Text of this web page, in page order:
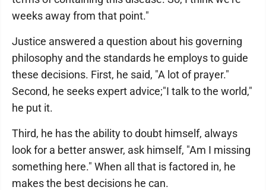
weeks away from that point."
Justice answered a question about his governing
philosophy and the standards he employs to guide
these decisions. First, he said, "A lot of prayer."
Second, he seeks expert advice;"I talk to the world,"
he put it.
Third, he has the ability to doubt himself, always
look for a better answer, ask himself, "Am I missing
something here." When all that is factored in, he
makes the best decisions he can.